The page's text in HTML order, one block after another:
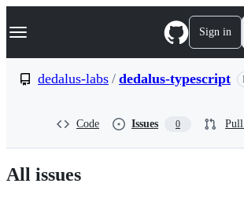
k
p
n
t
Navigation Menu Sign in
dedalus-labs / dedalus-typescript
Code Issues 0 Pull
All issues